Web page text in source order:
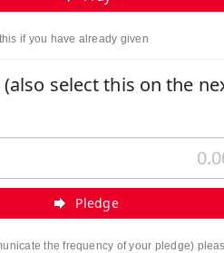
if you have already given
select this on the
Pledge
the frequency of your pledge)